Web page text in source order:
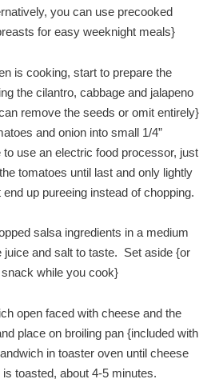
you can use precooked
for easy weeknight meals}
is cooking, start to prepare the
the cilantro, cabbage and jalapeno
remove the seeds or omit entirely}
and onion into small 1/4”
use an electric food processor, just
tomatoes until last and only lightly
end up pureeing instead of chopping.
salsa ingredients in a medium
juice and salt to taste. Set aside {or
while you cook}
open faced with cheese and the
place on broiling pan {included with
in toaster oven until cheese
toasted, about 4-5 minutes.